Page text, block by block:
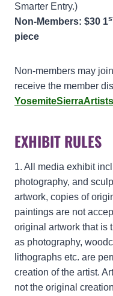
Smarter Entry.)
Non-Members: $30 1
piece
Non-members may
receive the member
EXHIBIT RULES
1. All media exhibit
photography, and
artwork, copies of
paintings are not
original artwork that is
as photography,
lithographs etc. are
creation of the artist.
not the original